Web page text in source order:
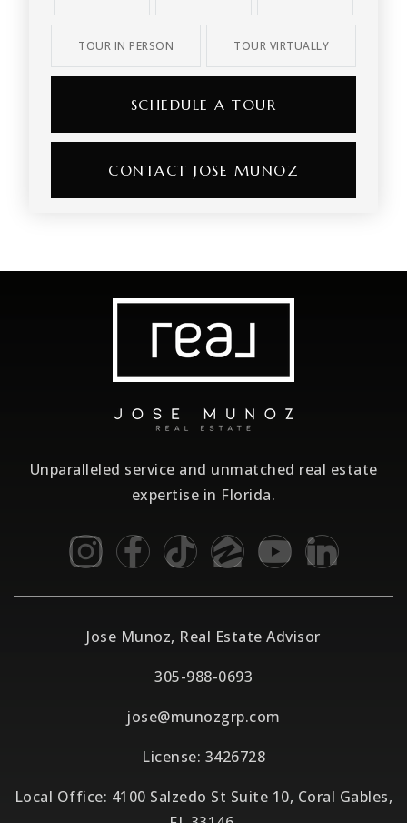
TOUR IN PERSON TOUR VIRTUALLY
SCHEDULE A TOUR
CONTACT JOSE MUNOZ
Unparalleled service and unmatched real estate
expertise in Florida.
Jose Munoz, Real Estate Advisor
305-988-0693
jose@munozgrp.com
License: 3426728
Local Office: 4100 Salzedo St Suite 10, Coral Gables,